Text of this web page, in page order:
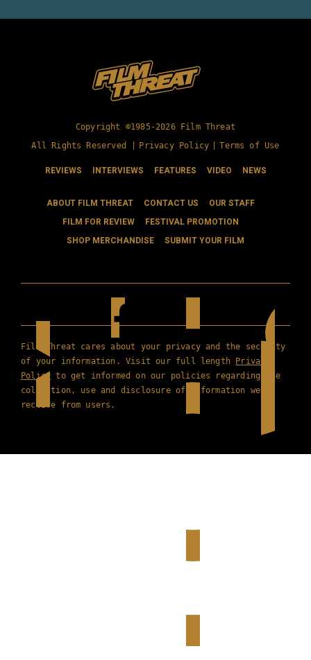
Copyright ©1985-2026 Film Threat
All Rights Reserved |
Privacy Policy Terms of Use
REVIEWS INTERVIEWS FEATURES VIDEO NEWS
ABOUT FILM THREAT CONTACT US
OUR STAFF
FILM FOR REVIEW
FESTIVAL PROMOTION
SHOP MERCHANDISE
SUBMIT YOUR FILM
Film Threat cares about your privacy and the security
of your information. Visit our full length Privacy
Policy to get informed on our policies regarding the
collection, use and disclosure of information we
receive from users.